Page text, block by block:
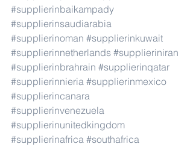
#supplierinbaikampady
#supplierinsaudiarabia
#supplierinoman #supplierinkuwait
#supplierinnetherlands #supplieriniran
#supplierinbrahrain #supplierinqatar
#supplierinnieria #supplierinmexico
#supplierincanara
#supplierinvenezuela
#supplierinunitedkingdom
#supplierinafrica #southafrica